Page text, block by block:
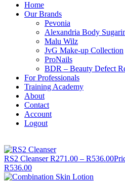
Home
Our Brands
Pevonia
Alexandria Body
Malu Wilz
JvG Make-up Collection
ProNails
BDR – Beauty Defect
For Professionals
Training Academy
About
Contact
Account
Logout
RS2 Cleanser R271.00 – R536.00
R536.00